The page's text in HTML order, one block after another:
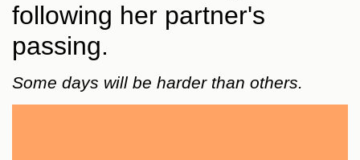
following her partner's
passing.
Some days will be harder than others.